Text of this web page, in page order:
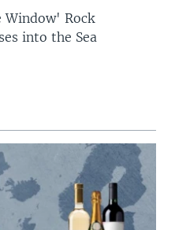
Rock
into the Sea